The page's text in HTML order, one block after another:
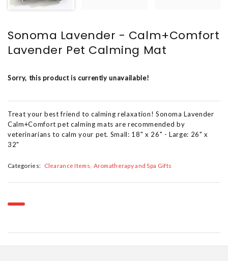
Sonoma Lavender - Calm+Comfort
Lavender Pet Calming Mat
Sorry, this product is currently unavailable!
Treat your best friend to calming relaxation! Sonoma Lavender
Calm+Comfort pet calming mats are recommended by
veterinarians to calm your pet. Small: 18" x 26" - Large: 26" x
32"
Categories: Clearance Items Aromatherapy and Spa Gifts